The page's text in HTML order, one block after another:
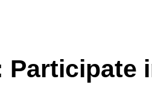
Participate